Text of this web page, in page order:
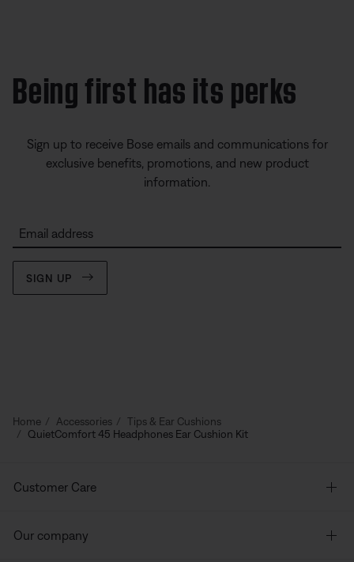
Being first has its perks
Sign up to receive Bose emails and communications for
exclusive benefits, promotions, and new product
information.
Email address
SIGN UP
Home Accessories
Tips & Ear Cushions
QuietComfort 45 Headphones Ear Cushion Kit
Customer Care
Our company